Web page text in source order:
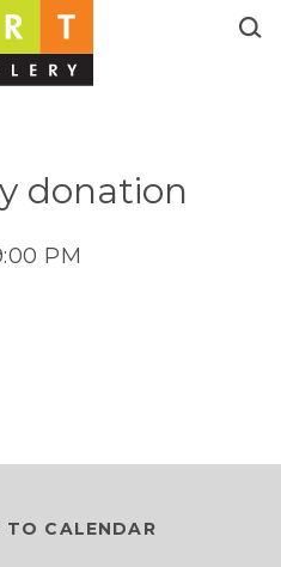
donation
PM
TO CALENDAR